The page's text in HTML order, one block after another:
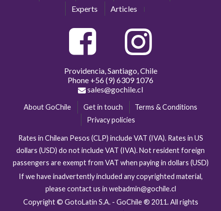
Experts
Articles
Providencia, Santiago, Chile
Phone +56 (9) 6309 1076
sales@gochile.cl
About GoChile Get in touch
Terms & Conditions
Privacy policies
Rates in Chilean Pesos (CLP) include VAT (IVA). Rates in US
dollars (USD) do not include VAT (IVA). Not resident foreign
passengers are exempt from VAT when paying in dollars (USD)
If we have inadvertently included any copyrighted material,
please contact us in webadmin@gochile.cl
Copyright © GotoLatin S.A. - GoChile ® 2011. All rights